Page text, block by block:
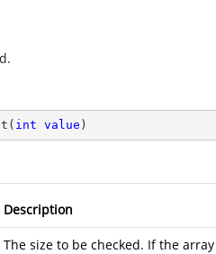
( int value )
Description
The size to be checked. If the